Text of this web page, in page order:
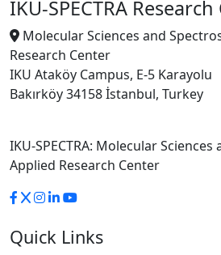
IKU-SPECTRA
Molecular Sciences and
Research Center
IKU Ataköy Campus, E-5 Karayolu
Bakırköy 34158 İstanbul, Turkey
IKU-SPECTRA: Molecular
Applied Research Center
Quick Links